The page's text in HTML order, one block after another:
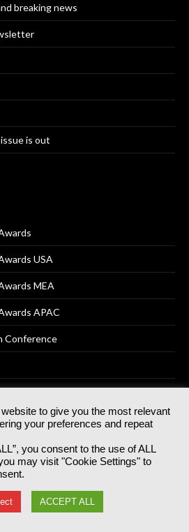
breaking news
is out
USA
MEA
APAC
Conference
Registered No 07766641 England | All
rights reserved.
Media, GG.007, Metal Box Factory, 30
St, SE1 0HS
Privacy Policy
to give you the most relevant
your preferences and repeat
you consent to the use of ALL
may visit "Cookie Settings" to
ACCEPT ALL